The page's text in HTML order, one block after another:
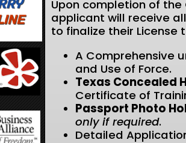
Upon completion of the
applicant will receive
to finalize their License
A Comprehensive
and Use of Force.
Texas Concealed
Certificate of
Passport Photo
only if required.
Detailed